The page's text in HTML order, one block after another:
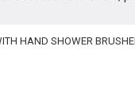
HAND SHOWER